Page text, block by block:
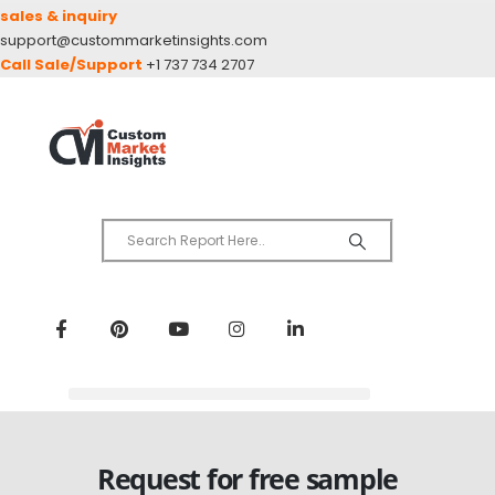
sales & inquiry
support@custommarketinsights.com
Call Sale/Support +1 737 734 2707
Request for free sample